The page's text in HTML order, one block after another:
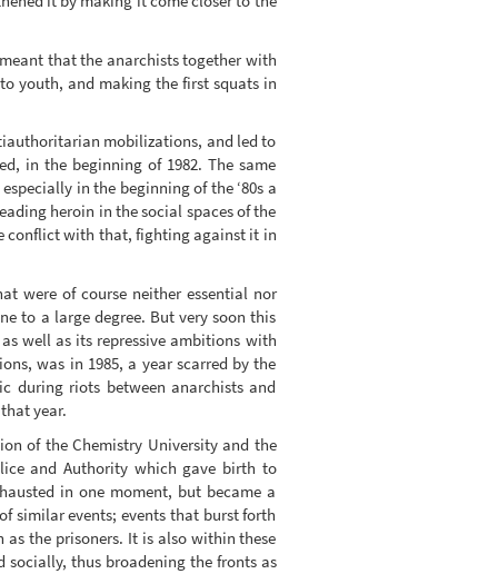
that the anarchists together with
youth, and making the first squats in
mobilizations, and led to
in the beginning of 1982. The same
in the beginning of the ‘80s a
heroin in the social spaces of the
conflict with that, fighting against it in
were of course neither essential nor
to a large degree. But very soon this
well as its repressive ambitions with
was in 1985, a year scarred by the
during riots between anarchists and
year.
of the Chemistry University and the
and Authority which gave birth to
in one moment, but became a
similar events; events that burst forth
as the prisoners. It is also within these
thus broadening the fronts as